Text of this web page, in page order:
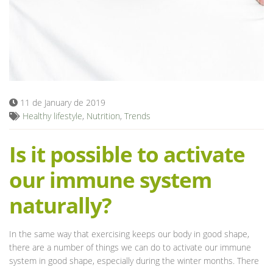
11 de January de 2019
Healthy lifestyle, Nutrition, Trends
Is it possible to activate
our immune system
naturally?
In the same way that exercising keeps our body in good shape,
there are a number of things we can do to activate our immune
system in good shape, especially during the winter months. There